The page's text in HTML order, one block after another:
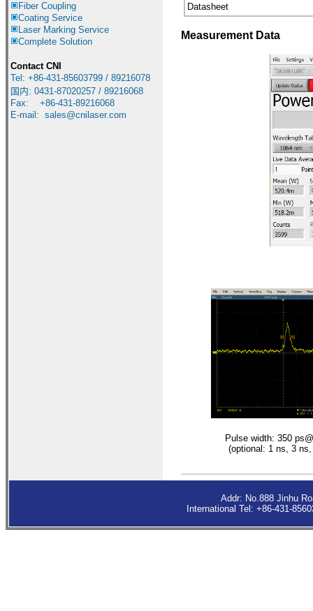
Fiber Coupling
Coating Service
Laser Marking Service
Complete Solution
Contact CNI
Tel: +86-431-85603799 / 89216078
国内: 0431-87020257 / 89216068
Fax: +86-431-89216068
E-mail: sales@cnilaser.com
Datasheet
Measurement Data
Pulse width: 350
(optional: 1 ns, 3
Addr: No.888 Jinhu
International Tel: +86-431-